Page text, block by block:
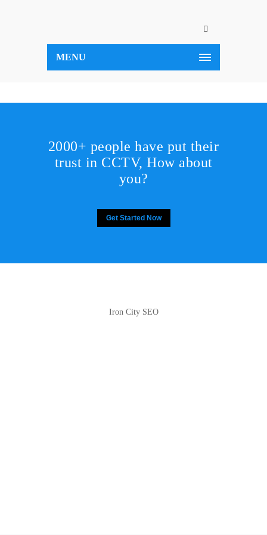
MENU
2000+ people have put their
trust in CCTV, How about
you?
Get Started Now
Iron City SEO